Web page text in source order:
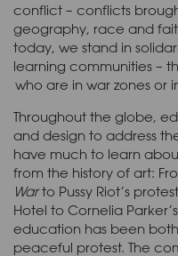
conflict – conflicts
geography, race and
today, we stand in
learning communities –
who are in war zones or
Throughout the globe,
and design to address
have much to learn
from the history of art:
Warto Pussy Riot’s
Hotel to Cornelia Parker’s
education has been
peaceful protest. The